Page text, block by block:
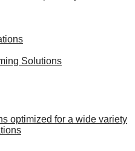
Solutions
optimized for a wide variety